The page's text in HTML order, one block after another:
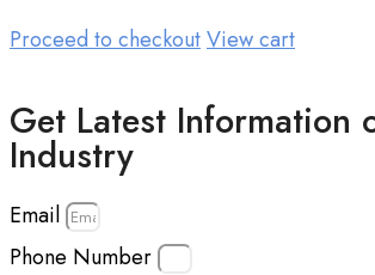
Proceed to checkoutView cart
Get Latest Information
Industry
Email
Phone Number